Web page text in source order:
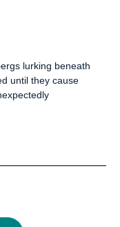
lurking beneath
until they cause